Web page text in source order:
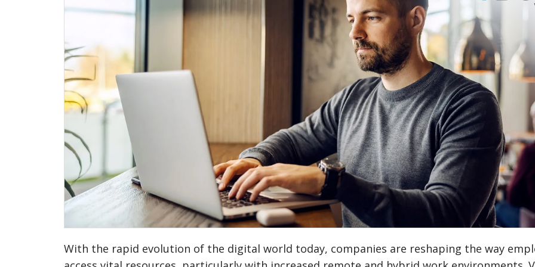
With the rapid evolution of the digital world today, companies are reshaping the way